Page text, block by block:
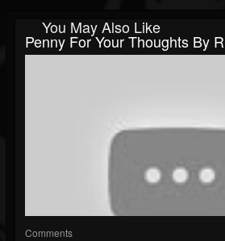
You May Also Like
Penny For Your Thoughts By
Comments